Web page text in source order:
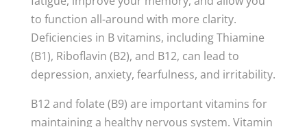
to function all-around with more clarity.
Deficiencies in B vitamins, including Thiamine
(B1), Riboflavin (B2), and B12, can lead to
depression, anxiety, fearfulness, and irritability.
B12 and folate (B9) are important vitamins for
maintaining a healthy nervous system. Vitamin